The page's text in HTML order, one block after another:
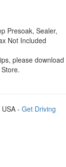
Presoak, Sealer,
Not Included
please download
- Get Driving